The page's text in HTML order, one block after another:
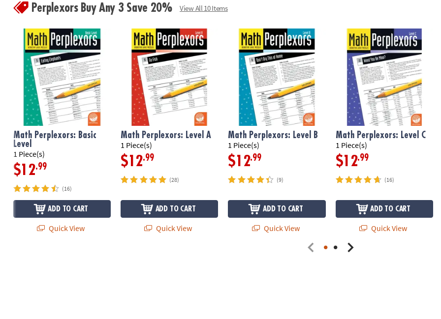
Perplexors Buy Any 3 Save 20% View All 10 Items
Math Perplexors: Basic
Level
1 Piece(s)
$12.99
(16)
ADD TO CART
Quick View
Math Perplexors: Level A
1 Piece(s)
$12.99
(28)
ADD TO CART
Quick View
Math Perplexors: Level B
1 Piece(s)
$12.99
(9)
ADD TO CART
Quick View
Math Perplexors: Level C
1 Piece(s)
$12.99
(16)
ADD TO CART
Quick View